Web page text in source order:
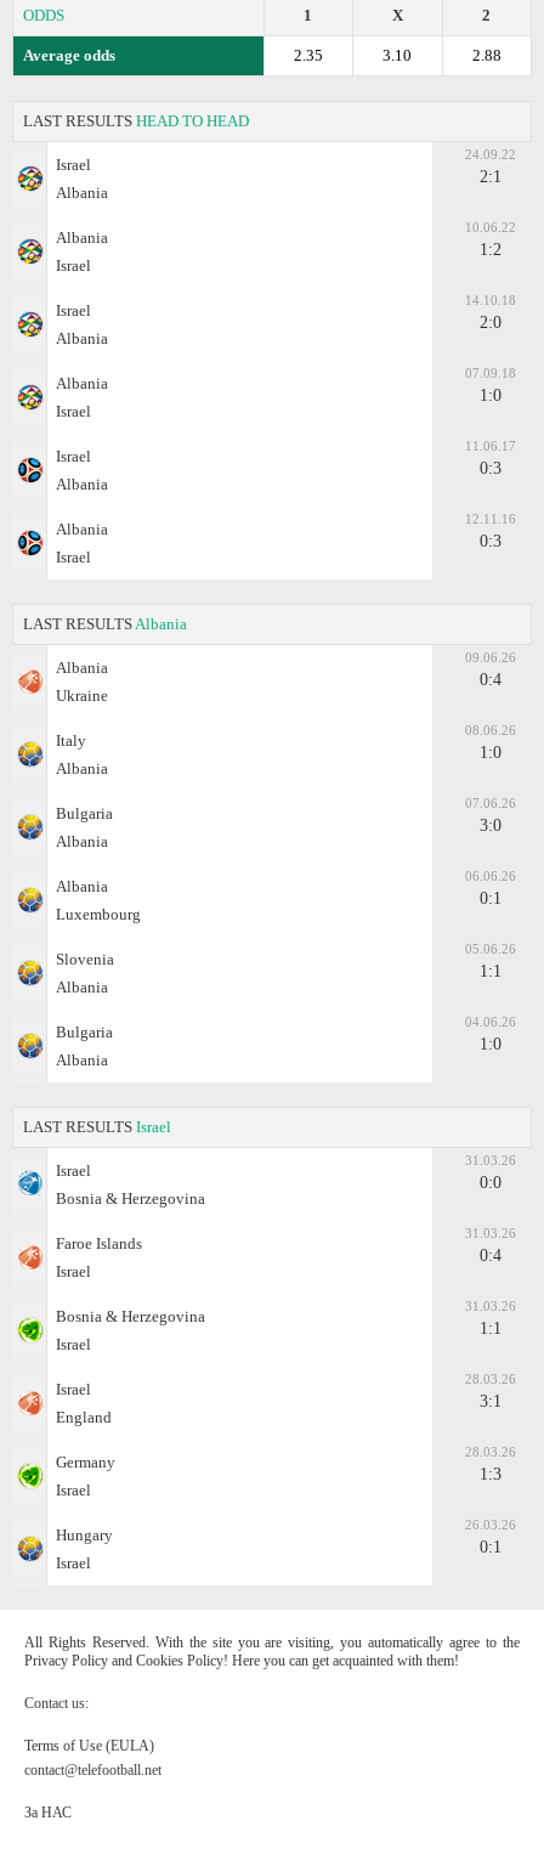
ODDS 2
X
1
Average odds 2.88
3.10
2.35
LAST RESULTS HEAD TO HEAD
Israel
Albania
24.09.22
2:1
Albania
Israel
10.06.22
1:2
Israel
Albania
14.10.18
2:0
Albania
Israel
07.09.18
1:0
Israel
Albania
11.06.17
0:3
Albania
Israel
12.11.16
0:3
LAST RESULTS Albania
Albania
Ukraine
09.06.26
0:4
Italy
Albania
08.06.26
1:0
Bulgaria
Albania
07.06.26
3:0
Albania
Luxembourg
06.06.26
0:1
Slovenia
Albania
05.06.26
1:1
Bulgaria
Albania
04.06.26
1:0
LAST RESULTS Israel
Israel
Bosnia & Herzegovina
31.03.26
0:0
Faroe Islands
Israel
31.03.26
0:4
Bosnia & Herzegovina
Israel
31.03.26
1:1
Israel
England
28.03.26
3:1
Germany
Israel
28.03.26
1:3
Hungary
Israel
26.03.26
0:1
All Rights Reserved. With the site you are visiting, you automatically agree to the
Privacy Policy and Cookies Policy! Here you can get acquainted with them!
Contact us:
Terms of Use (EULA)
contact@telefootball.net
За НАС